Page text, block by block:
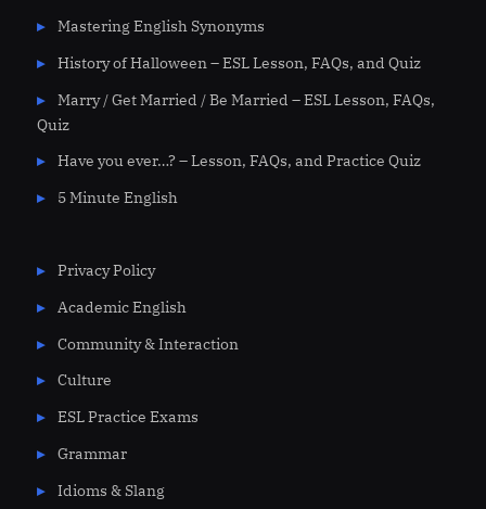
Mastering English Synonyms
History of Halloween – ESL Lesson, FAQs, and Quiz
Marry / Get Married / Be Married – ESL Lesson, FAQs,
Quiz
Have you ever…? – Lesson, FAQs, and Practice Quiz
5 Minute English
Privacy Policy
Academic English
Community & Interaction
Culture
ESL Practice Exams
Grammar
Idioms & Slang